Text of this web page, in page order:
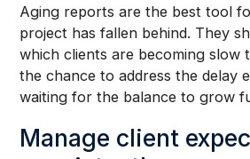
Aging reports are the best tool
project has fallen behind. They
which clients are becoming slow
the chance to address the delay
waiting for the balance to grow
Manage client